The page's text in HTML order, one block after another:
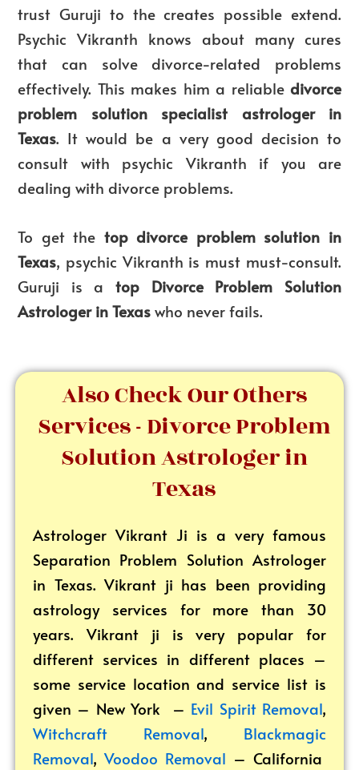
trust Guruji to the creates possible extend.
Psychic Vikranth knows about many cures
that can solve divorce-related problems
effectively. This makes him a reliable divorce
problem solution specialist astrologer in
Texas. It would be a very good decision to
consult with psychic Vikranth if you are
dealing with divorce problems.
To get the top divorce problem solution in
Texas, psychic Vikranth is must must-consult.
Guruji is a top Divorce Problem Solution
Astrologer in Texaswho never fails.
Also Check Our Others
Services - Divorce Problem
Solution Astrologer in
Texas
Astrologer Vikrant Ji is a very famous
Separation Problem Solution Astrologer
in Texas. Vikrant ji has been providing
astrology services for more than 30
years. Vikrant ji is very popular for
different services in different places –
some service location and service list is
given – New York – Evil Spirit Removal,
Witchcraft Removal, Blackmagic
Removal,Voodoo Removal – California